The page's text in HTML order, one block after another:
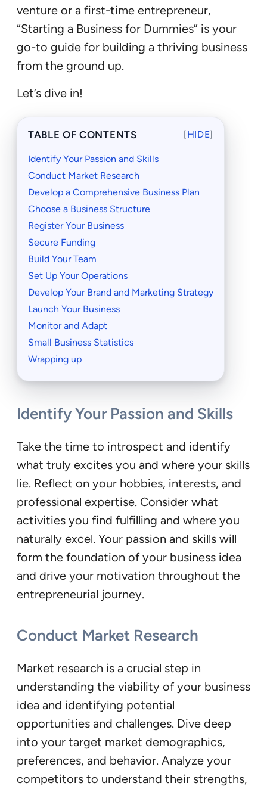
venture or a first-time entrepreneur,
“Starting a Business for Dummies” is your
go-to guide for building a thriving business
from the ground up.
Let’s dive in!
TABLE OF CONTENTS [HIDE]
Identify Your Passion and Skills
Conduct Market Research
Develop a Comprehensive Business Plan
Choose a Business Structure
Register Your Business
Secure Funding
Build Your Team
Set Up Your Operations
Develop Your Brand and Marketing Strategy
Launch Your Business
Monitor and Adapt
Small Business Statistics
Wrapping up
Identify Your Passion and Skills
Take the time to introspect and identify
what truly excites you and where your skills
lie. Reflect on your hobbies, interests, and
professional expertise. Consider what
activities you find fulfilling and where you
naturally excel. Your passion and skills will
form the foundation of your business idea
and drive your motivation throughout the
entrepreneurial journey.
Conduct Market Research
Market research is a crucial step in
understanding the viability of your business
idea and identifying potential
opportunities and challenges. Dive deep
into your target market demographics,
preferences, and behavior. Analyze your
competitors to understand their strengths,